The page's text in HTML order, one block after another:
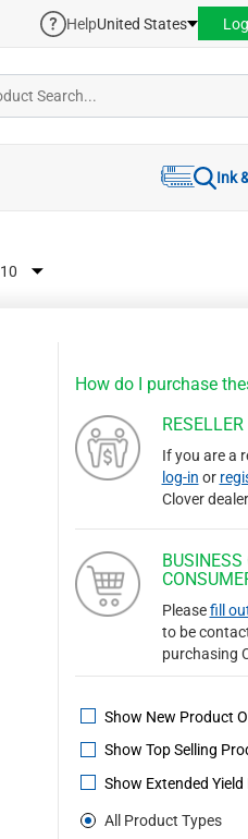
HelpUnited States
Ink
How do I purchase
RESELLER
If you are a
log-in or
Clover
BUSINESS
Pleasefill
to be
purchasing
Show New Product
Show Top Selling
Show Extended
All Product Types